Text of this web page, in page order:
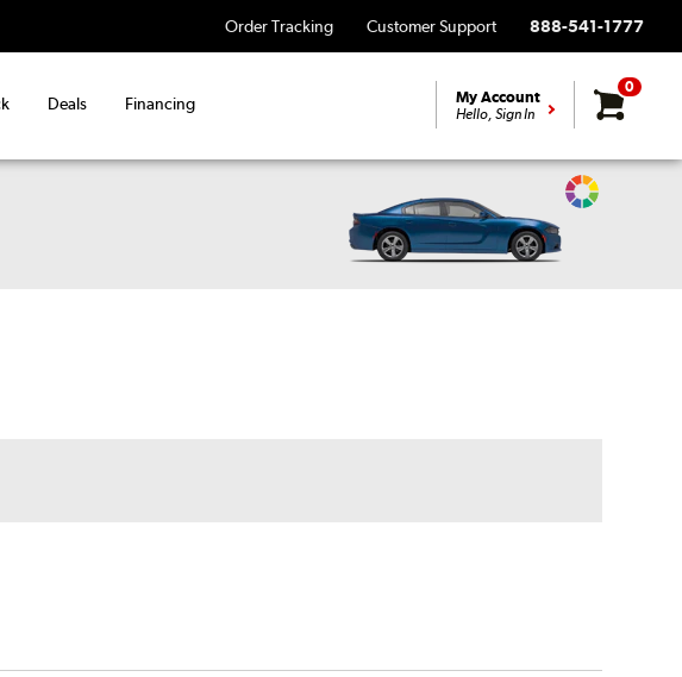
Order Tracking Customer Support 888-541-1777
Deals Financing My Account
Hello, Sign In
0
Change